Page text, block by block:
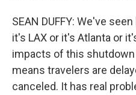
SEAN DUFFY: We've
it's LAX or it's Atlanta or
impacts of this
means travelers are
canceled. It has real